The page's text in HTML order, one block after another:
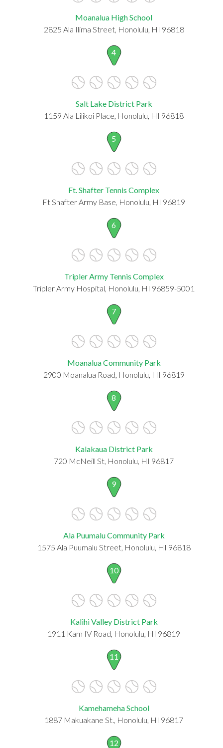
Moanalua High School
2825 Ala Ilima Street, Honolulu, HI 96818
4
Salt Lake District Park
1159 Ala Lilikoi Place, Honolulu, HI 96818
5
Ft. Shafter Tennis Complex
Ft Shafter Army Base, Honolulu, HI 96819
6
Tripler Army Tennis Complex
Tripler Army Hospital, Honolulu, HI 96859-5001
7
Moanalua Community Park
2900 Moanalua Road, Honolulu, HI 96819
8
Kalakaua District Park
720 McNeill St, Honolulu, HI 96817
9
Ala Puumalu Community Park
1575 Ala Puumalu Street, Honolulu, HI 96818
10
Kalihi Valley District Park
1911 Kam IV Road, Honolulu, HI 96819
11
Kamehameha School
1887 Makuakane St., Honolulu, HI 96817
12